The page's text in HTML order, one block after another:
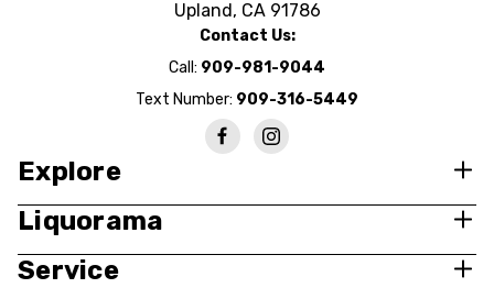
Upland, CA 91786
Contact Us:
Call: 909-981-9044
Text Number: 909-316-5449
Explore
Liquorama
Service